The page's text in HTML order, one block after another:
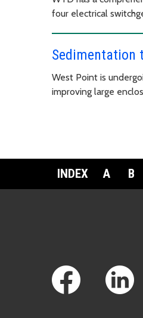
four electrical
Sedimentation
West Point is
improving large
INDEX A B